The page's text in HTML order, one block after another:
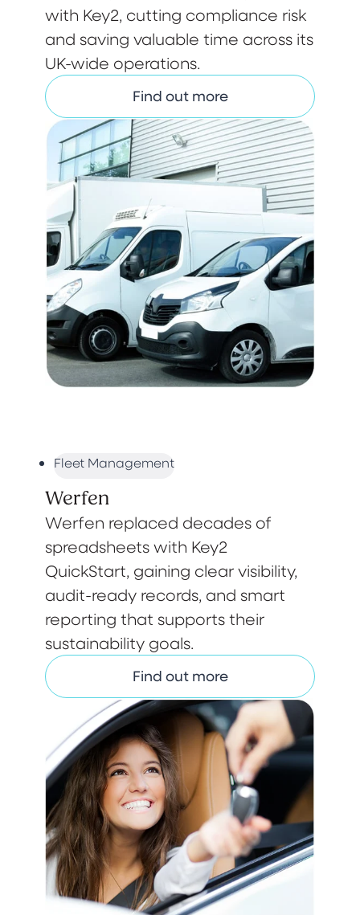
with Key2, cutting compliance risk
and saving valuable time across its
UK-wide operations.
Find out more
Fleet Management
Werfen
Werfen replaced decades of
spreadsheets with Key2
QuickStart, gaining clear visibility,
audit-ready records, and smart
reporting that supports their
sustainability goals.
Find out more